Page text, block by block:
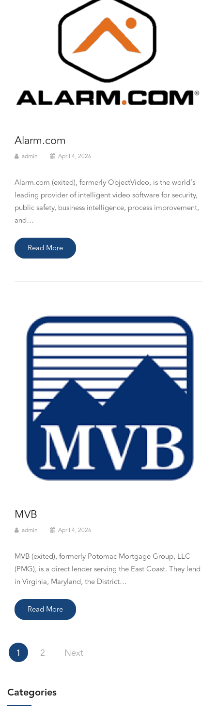
Alarm.com
admin April 4, 2026
Alarm.com (exited), formerly ObjectVideo, is the world’s
leading provider of intelligent video software for security,
public safety, business intelligence, process improvement,
and…
Read More
MVB
admin April 4, 2026
MVB (exited), formerly Potomac Mortgage Group, LLC
(PMG), is a direct lender serving the East Coast. They lend
in Virginia, Maryland, the District…
Read More
Posts
pagination
1 2 Next
Categories